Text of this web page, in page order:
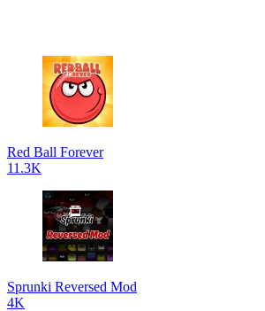
Red Ball Forever
11.3K
Sprunki Reversed Mod
4K